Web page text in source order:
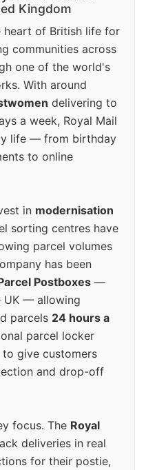
Kingdom
heart of British life for
communities across
one of the world's
With around
delivering to
a week, Royal Mail
life — from birthday
to online
in modernisation
sorting centres have
parcel volumes
has been
Postboxes —
UK — allowing
parcels 24 hours a
parcel locker
give customers
and drop-off
focus. The Royal
deliveries in real
for their postie,